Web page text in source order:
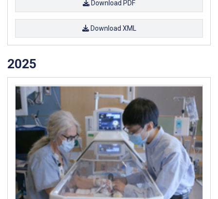
Download PDF
Download XML
2025